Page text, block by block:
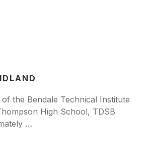
the Bendale Technical Institute
High School, TDSB
…